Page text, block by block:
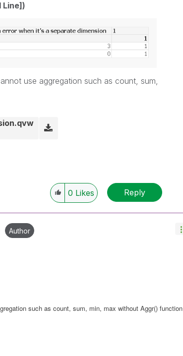
Line])
use aggregation such as count, sum,
0 Likes Reply
Author
such as count, sum, min, max without Aggr() function